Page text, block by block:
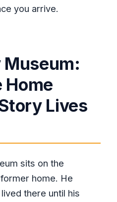
you arrive.
Museum:
Lives
sits on the
home. He
lived there until his